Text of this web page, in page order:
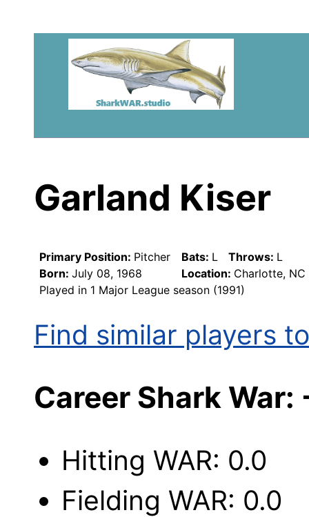
Garland Kiser
Primary Position: Pitcher Bats: L Throws: L
Born: July 08, 1968 Location: Charlotte, NC
Played in 1 Major League season (1991)
Find similar players
Career Shark
Hitting WAR: 0.0
Fielding WAR: 0.0